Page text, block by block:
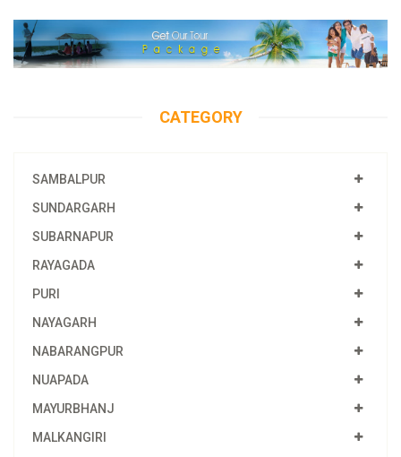
CATEGORY
SAMBALPUR
SUNDARGARH
SUBARNAPUR
RAYAGADA
PURI
NAYAGARH
NABARANGPUR
NUAPADA
MAYURBHANJ
MALKANGIRI